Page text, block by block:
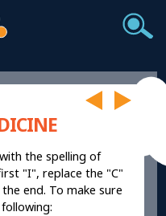
the spelling of
"I", replace the "C"
end. To make sure